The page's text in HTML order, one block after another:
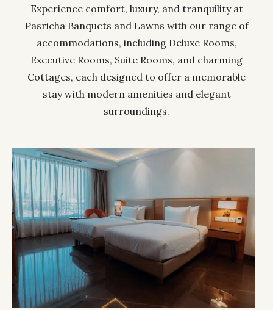
Experience comfort, luxury, and tranquility at
Pasricha Banquets and Lawns with our range of
accommodations, including Deluxe Rooms,
Executive Rooms, Suite Rooms, and charming
Cottages, each designed to offer a memorable
stay with modern amenities and elegant
surroundings.